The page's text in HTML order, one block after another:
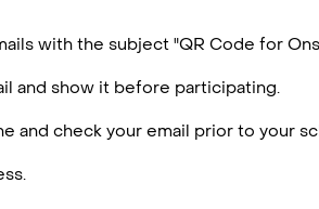
with the subject "QR Code for
and show it before participating.
and check your email prior to your